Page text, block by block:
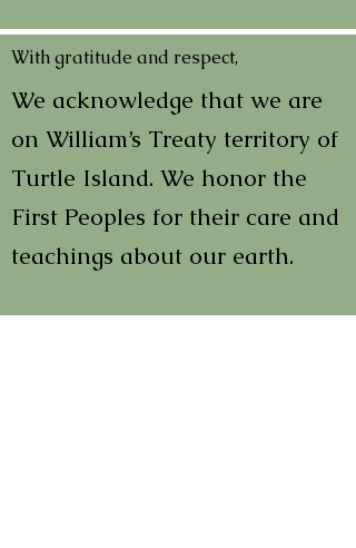
With gratitude and respect,
We acknowledge that we are
on William’s Treaty territory of
Turtle Island. We honor the
First Peoples for their care and
teachings about our earth.